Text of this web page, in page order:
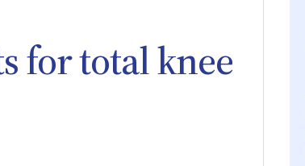
for total knee